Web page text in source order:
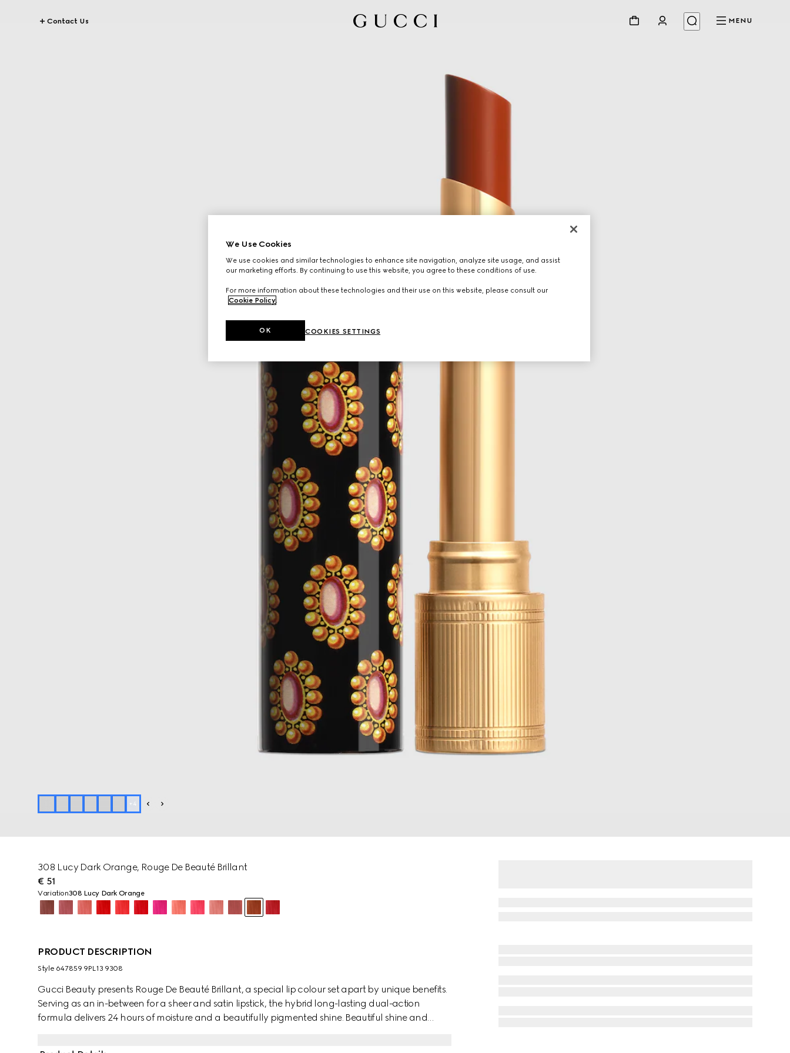
Contact Us MENU
+ 4
308 Lucy Dark Orange, Rouge De Beauté Brillant
€ 51
Variation308 Lucy Dark Orange
PRODUCT DESCRIPTION
Style ‎647859 9PL13 9308
Gucci Beauty presents Rouge De Beauté Brillant, a special lip colour set apart by unique benefits.
Serving as an in-between for a sheer and satin lipstick, the hybrid long-lasting dual-action
formula delivers 24 hours of moisture and a beautifully pigmented shine. Beautiful shine and
We Use Cookies
We use cookies and similar technologies to enhance site navigation, analyze site usage, and assist
our marketing efforts. By continuing to use this website, you agree to these conditions of use.
For more information about these technologies and their use on this website, please consult our
Cookie Policy.
COOKIES SETTINGS
OK